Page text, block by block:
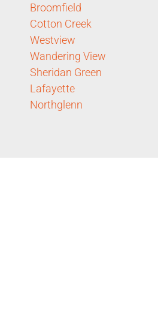
Broomfield
Cotton Creek
Westview
Wandering View
Sheridan Green
Lafayette
Northglenn